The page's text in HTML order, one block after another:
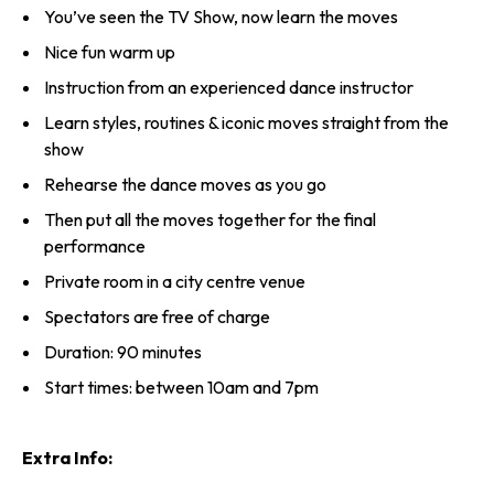
You’ve seen the TV Show, now learn the moves
Nice fun warm up
Instruction from an experienced dance instructor
Learn styles, routines & iconic moves straight from the
show
Rehearse the dance moves as you go
Then put all the moves together for the final
performance
Private room in a city centre venue
Spectators are free of charge
Duration: 90 minutes
Start times: between 10am and 7pm
Extra Info: